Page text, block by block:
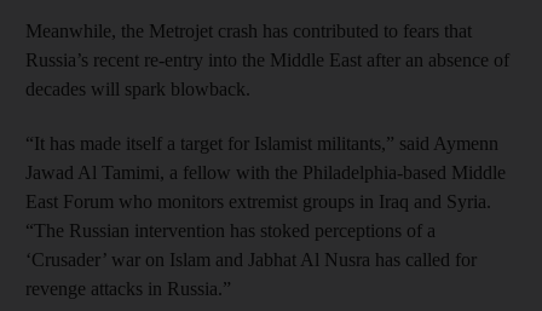
Meanwhile, the Metrojet crash has contributed to fears that
Russia’s recent re-entry into the Middle East after an absence of
decades will spark blowback.
“It has made itself a target for Islamist militants,” said Aymenn
Jawad Al Tamimi, a fellow with the Philadelphia-based Middle
East Forum who monitors extremist groups in Iraq and Syria.
“The Russian intervention has stoked perceptions of a
‘Crusader’ war on Islam and Jabhat Al Nusra has called for
revenge attacks in Russia.”